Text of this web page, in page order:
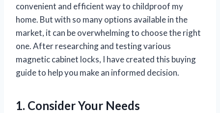
convenient and efficient way to childproof my
home. But with so many options available in the
market, it can be overwhelming to choose the right
one. After researching and testing various
magnetic cabinet locks, I have created this buying
guide to help you make an informed decision.
1. Consider Your Needs